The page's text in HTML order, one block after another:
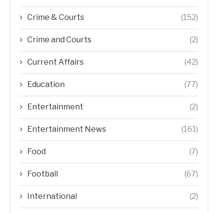
Crime & Courts (152)
Crime and Courts (2)
Current Affairs (42)
Education (77)
Entertainment (2)
Entertainment News (161)
Food (7)
Football (67)
International (2)